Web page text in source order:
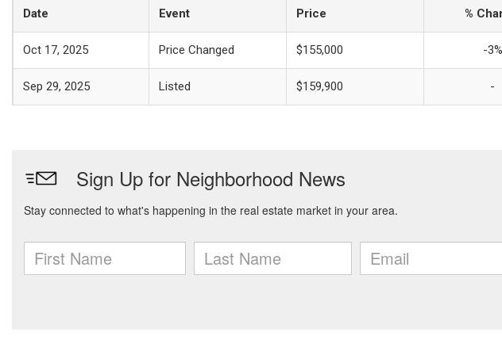
Date Event Price %
Oct 17, 2025 Price Changed $155,000 -3%
Sep 29, 2025 Listed $159,900 -